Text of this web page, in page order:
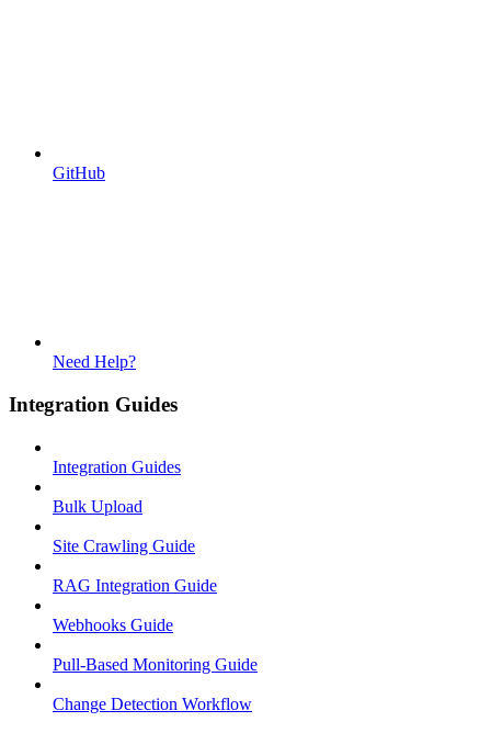
GitHub
Need Help?
Integration Guides
Integration Guides
Bulk Upload
Site Crawling Guide
RAG Integration Guide
Webhooks Guide
Pull-Based Monitoring Guide
Change Detection Workflow